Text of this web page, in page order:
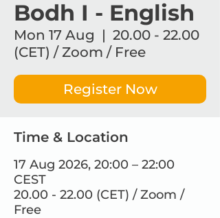
Bodh I - English
Mon 17 Aug
  |
20.00 - 22.00
(CET) / Zoom / Free
Register Now
Time & Location
17 Aug 2026, 20:00 – 22:00
CEST
20.00 - 22.00 (CET) / Zoom /
Free